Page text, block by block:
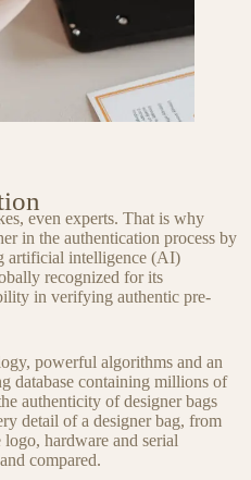
even experts. That is why
in the authentication process by
artificial intelligence (AI)
recognized for its
in verifying authentic pre-
powerful algorithms and an
database containing millions of
authenticity of designer bags
detail of a designer bag, from
hardware and serial
compared.